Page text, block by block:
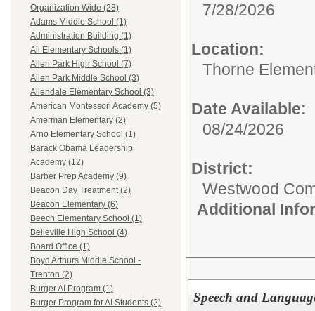
Organization Wide (28)
Adams Middle School (1)
Administration Building (1)
All Elementary Schools (1)
Allen Park High School (7)
Allen Park Middle School (3)
Allendale Elementary School (3)
American Montessori Academy (5)
Amerman Elementary (2)
Arno Elementary School (1)
Barack Obama Leadership
Academy (12)
Barber Prep Academy (9)
Beacon Day Treatment (2)
Beacon Elementary (6)
Beech Elementary School (1)
Belleville High School (4)
Board Office (1)
Boyd Arthurs Middle School -
Trenton (2)
Burger AI Program (1)
Burger Program for AI Students (2)
7/28/2026
Location:
Thorne
Date Available:
08/24/2026
District:
Westwood
Additional
Speech and